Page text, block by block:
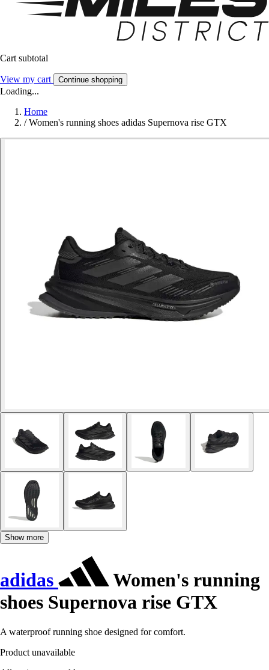
Cart subtotal
View my cart Continue shopping
Loading...
Home
/ Women's running shoes adidas Supernova rise GTX
Show more
adidas
Women's running
shoes Supernova rise GTX
A waterproof running shoe designed for comfort.
Product unavailable